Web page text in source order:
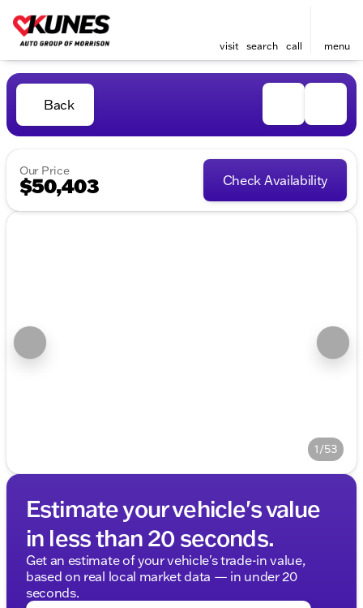
visit search call menu
Back
Our Price
$50,403 Check Availability
1/53
Estimate your vehicle's value
in less than 20 seconds.
Get an estimate of your vehicle's trade-in value,
based on real local market data — in under 20
seconds.